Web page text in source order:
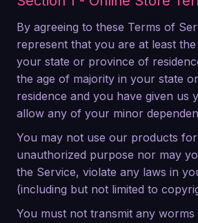
By agreeing to these Terms of
represent that you are at least
your state or province of
the age of majority in your state
residence and you have given us
allow any of your minor
You may not use our products
unauthorized purpose nor may
the Service, violate any laws in
(including but not limited to
You must not transmit any